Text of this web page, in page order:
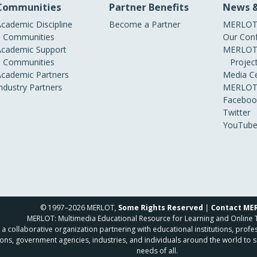
Discipline
Communities
Support
Communities
Partners
Partners
Partner Benefits
Become a Partner
News
Our
Media
Twitter
YouTube
© 1997–2026 MERLOT, Some Rights Reserved | Contact
MERLOT: Multimedia Educational Resource for Learning and Online
a collaborative organization partnering with educational institutions,
government agencies, industries, and individuals around the world to
needs of all.